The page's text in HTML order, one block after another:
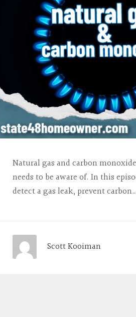
Natural gas and carbon
needs to be aware of. In this
detect a gas leak, prevent carbon…
Scott Kooiman